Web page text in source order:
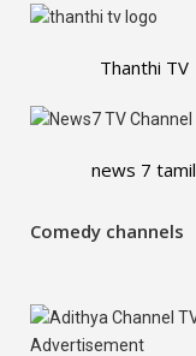
Thanthi TV
news 7 tamil
Comedy channels